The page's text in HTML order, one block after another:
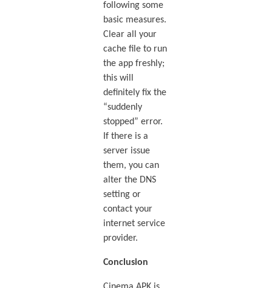
following some
basic measures.
Clear all your
cache file to run
the app freshly;
this will
definitely fix the
“suddenly
stopped” error.
If there is a
server issue
them, you can
alter the DNS
setting or
contact your
internet service
provider.
Conclusion